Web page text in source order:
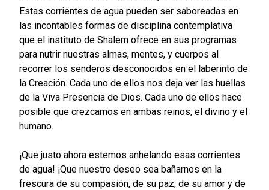
Estas corrientes de agua pueden ser saboreadas en
las incontables formas de disciplina contemplativa
que el instituto de Shalem ofrece en sus programas
para nutrir nuestras almas, mentes, y cuerpos al
recorrer los senderos desconocidos en el laberinto de
la Creación. Cada uno de ellos nos deja ver las huellas
de la Viva Presencia de Dios. Cada uno de ellos hace
posible que crezcamos en ambas reinos, el divino y el
humano.
¡Que justo ahora estemos anhelando esas corrientes
de agua! ¡Que nuestro deseo sea bañarnos en la
frescura de su compasión, de su paz, de su amor y de